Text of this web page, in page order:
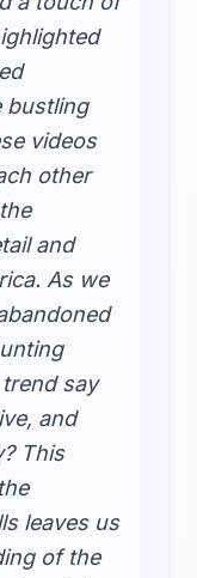
bustling
videos
other
and
As we
say
and
This
leaves us
of the